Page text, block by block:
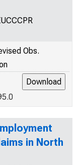
Obs.
in North